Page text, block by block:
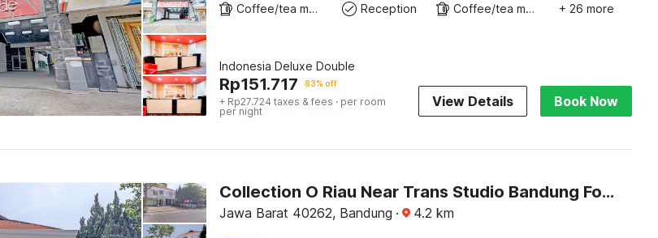
Coffee/tea maker Reception Coffee/tea maker + 26 more
Indonesia Deluxe Double
Rp151.717 83% off
+ Rp27.724 taxes & fees · per room
per night
View Details Book Now
Collection O Riau Near Trans Studio Bandung Formerly Asteria Hotel
Jawa Barat 40262, Bandung · 4.2 km